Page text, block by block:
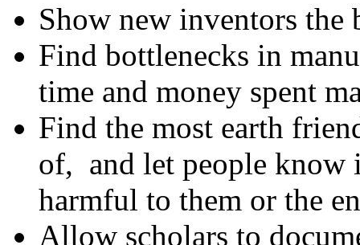
Show new inventors the
Find bottlenecks in
time and money spent
Find the most earth
of, and let people know
harmful to them or the
Allow scholars to